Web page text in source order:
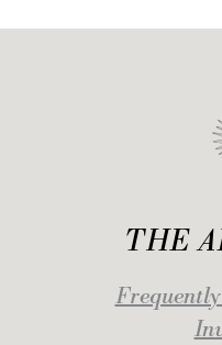
THE
Frequently